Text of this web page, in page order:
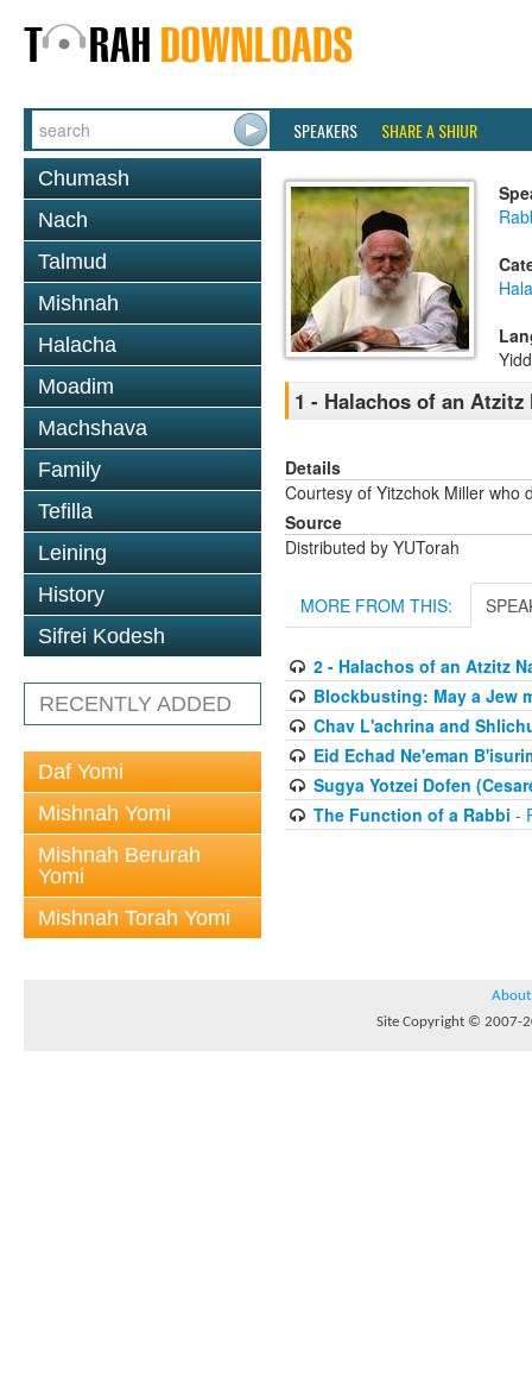
SPEAKERS SHARE A SHIUR
Chumash
Nach
Talmud
Mishnah
Halacha
Moadim
Machshava
Family
Tefilla
Leining
History
Sifrei Kodesh
RECENTLY ADDED
Daf Yomi
Mishnah Yomi
Mishnah Berurah
Yomi
Mishnah Torah Yomi
1 - Halachos of an
Details
Courtesy of Yitzchok Miller who
Source
Distributed by YUTorah
MORE FROM THIS:
2 - Halachos of an Atzitz
Blockbusting: May a Jew
Chav L'achrina and
Eid Echad Ne'eman
Sugya Yotzei Dofen
The Function of a Rabbi -
About
Site Copyright © 2007-